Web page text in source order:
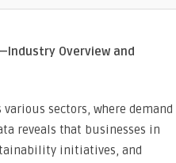
Overview and
sectors, where demand
reveals that businesses in
initiatives, and